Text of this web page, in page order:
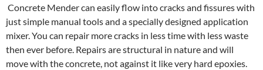
Concrete Mender can easily flow into cracks and fissures with
just simple manual tools and a specially designed application
mixer. You can repair more cracks in less time with less waste
then ever before. Repairs are structural in nature and will
move with the concrete, not against it like very hard epoxies.